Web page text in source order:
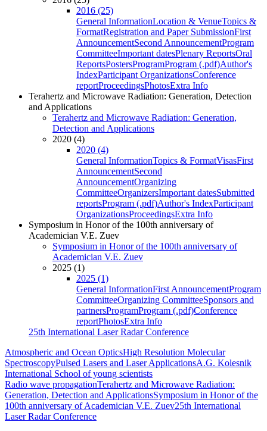
2016 (25)
General InformationLocation & VenueTopics &
FormatRegistration and Paper SubmissionFirst
AnnouncementSecond AnnouncementProgram
CommitteeImportant datesPlenary ReportsOral
ReportsPostersProgramProgram (.pdf)Author's
IndexParticipant OrganizationsConference
reportProceedingsPhotosExtra Info
Terahertz and Microwave Radiation: Generation, Detection
and Applications
Terahertz and Microwave Radiation: Generation,
Detection and Applications
2020 (4)
2020 (4)
General InformationTopics & FormatVisasFirst
AnnouncementSecond
AnnouncementOrganizing
CommitteeOrganizersImportant datesSubmitted
reportsProgram (.pdf)Author's IndexParticipant
OrganizationsProceedingsExtra Info
Symposium in Honor of the 100th anniversary of
Academician V.E. Zuev
Symposium in Honor of the 100th anniversary of
Academician V.E. Zuev
2025 (1)
2025 (1)
General InformationFirst AnnouncementProgram
CommitteeOrganizing CommitteeSponsors and
partnersProgramProgram (.pdf)Conference
reportPhotosExtra Info
25th International Laser Radar Conference
Atmospheric and Ocean OpticsHigh Resolution Molecular
SpectroscopyPulsed Lasers and Laser ApplicationsA.G. Kolesnik
International School of young scientists
Radio wave propagationTerahertz and Microwave Radiation:
Generation, Detection and ApplicationsSymposium in Honor of the
100th anniversary of Academician V.E. Zuev25th International
Laser Radar Conference